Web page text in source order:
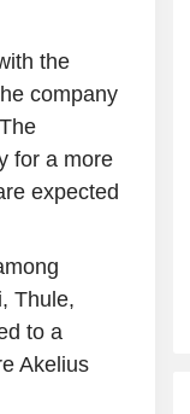
the
company
for a more
expected
Thule,
to a
Akelius